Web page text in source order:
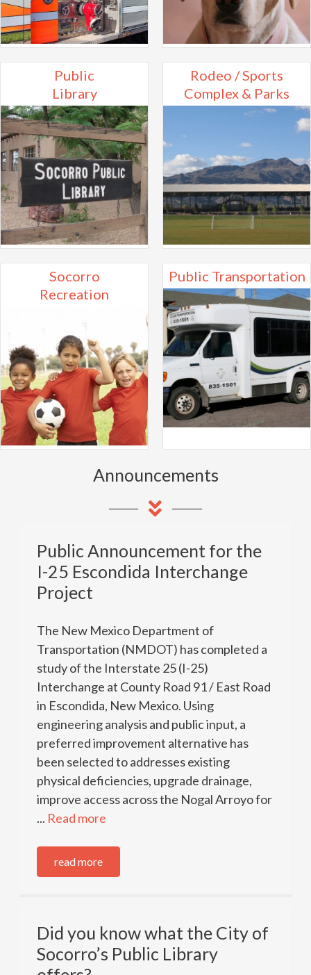
Public
Library
Rodeo / Sports
Complex & Parks
Socorro
Recreation
Public Transportation
Announcements
Public Announcement for the
I-25 Escondida Interchange
Project
The New Mexico Department of
Transportation (NMDOT) has completed a
study of the Interstate 25 (I-25)
Interchange at County Road 91 / East Road
in Escondida, New Mexico. Using
engineering analysis and public input, a
preferred improvement alternative has
been selected to addresses existing
physical deficiencies, upgrade drainage,
improve access across the Nogal Arroyo for
... Read more
read more
Did you know what the City of
Socorro’s Public Library